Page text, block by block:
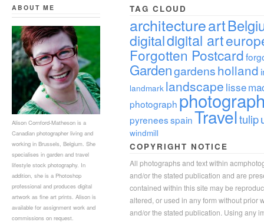
ABOUT ME
Alison Cornford-Matheson is a
Canadian photographer living and
working in Brussels, Belgium. She
specialises in garden and travel
lifestyle stock photography. In
addition, she is a Photoshop
professional and produces digital
artwork as fine art prints. Alison is
available for assignment work and
commissions on request.
TAG CLOUD
architectureart
digitaldigital art
Forgotten Postcard
Gardengardensholland
landmark landscape lisse
photograph
pyreneesspainTraveltulip
windmill
COPYRIGHT NOTICE
All photographs and text within
and/or the stated publication and are
contained within this site may be
altered, or used in any form without prior
and/or the stated publication. Using any